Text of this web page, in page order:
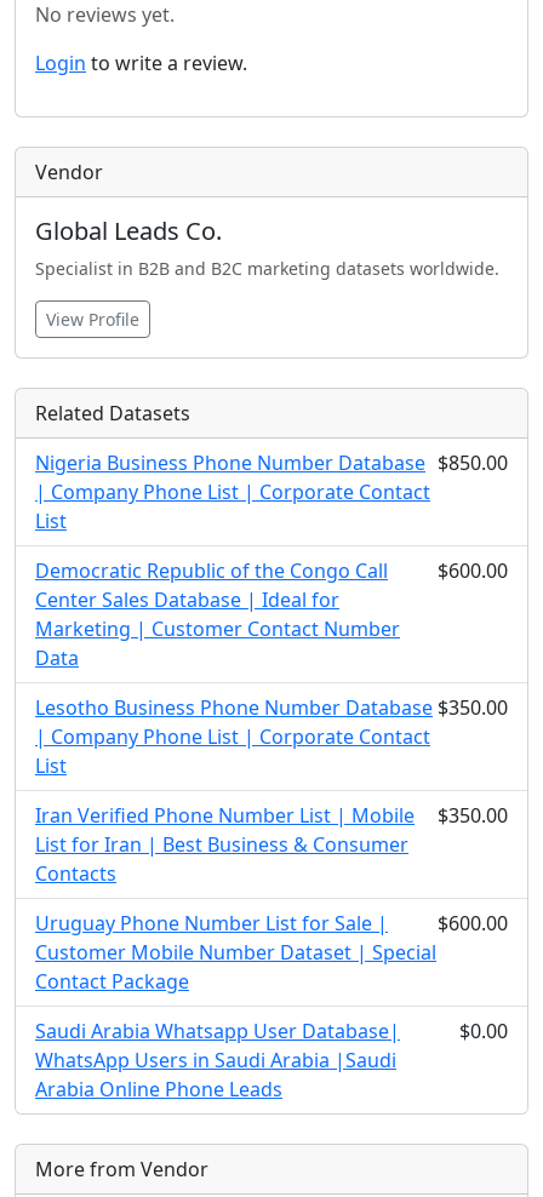
No reviews yet.
Login to write a review.
Vendor
Global Leads Co.
Specialist in B2B and B2C marketing datasets worldwide.
View Profile
Related Datasets
Nigeria Business Phone Number Database
| Company Phone List | Corporate Contact
List
$850.00
Democratic Republic of the Congo Call
Center Sales Database | Ideal for
Marketing | Customer Contact Number
Data
$600.00
Lesotho Business Phone Number Database
| Company Phone List | Corporate Contact
List
$350.00
Iran Verified Phone Number List | Mobile
List for Iran | Best Business & Consumer
Contacts
$350.00
Uruguay Phone Number List for Sale |
Customer Mobile Number Dataset | Special
Contact Package
$600.00
Saudi Arabia Whatsapp User Database|
WhatsApp Users in Saudi Arabia |Saudi
Arabia Online Phone Leads
$0.00
More from Vendor